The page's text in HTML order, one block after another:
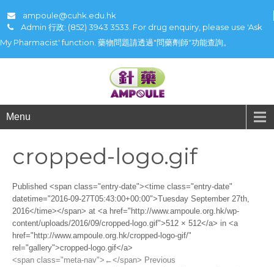
ampoule@cuhk.edu.hk
Admin 行政: (852) 3943 3533. For drug enquiry, please use 'Ask
My Pharmacist' function. 藥物問題請透過"問藥劑師"功能查詢。
Menu
cropped-logo.gif
Published <span class="entry-date"><time class="entry-date"
datetime="2016-09-27T05:43:00+00:00">Tuesday September 27th,
2016</time></span> at <a href="http://www.ampoule.org.hk/wp-
content/uploads/2016/09/cropped-logo.gif">512 × 512</a> in <a
href="http://www.ampoule.org.hk/cropped-logo-gif/"
rel="gallery">cropped-logo.gif</a>
<span class="meta-nav">←</span> Previous